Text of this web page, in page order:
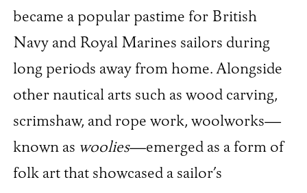
became a popular pastime for British
Navy and Royal Marines sailors during
long periods away from home. Alongside
other nautical arts such as wood carving,
scrimshaw, and rope work, woolworks—
known as woolies—emerged as a form of
folk art that showcased a sailor’s